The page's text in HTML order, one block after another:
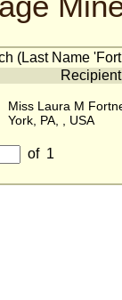
(Last Name
Recipient
Miss Laura M
York, PA, , USA
of 1